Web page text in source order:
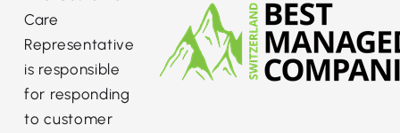
Care
Representative
is responsible
for responding
to customer